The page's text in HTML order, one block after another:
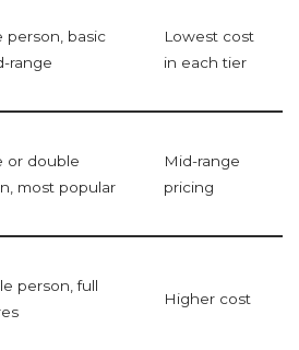
person, basic
range
Lowest cost
in each tier
or double
most popular
Mid-range
pricing
person, full
Higher cost